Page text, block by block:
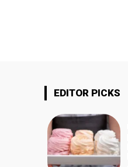
EDITOR PICKS